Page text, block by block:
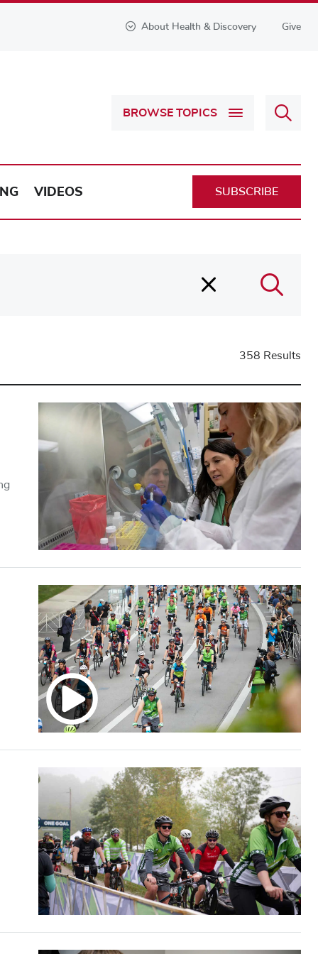
About Health & Discovery Give
BROWSE TOPICS
&
VIDEOS SUBSCRIBE
358 Results